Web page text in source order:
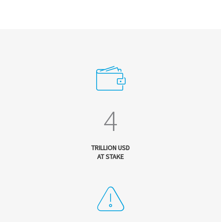
4
TRILLION USD
AT STAKE